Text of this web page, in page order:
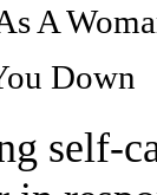
A
Down
self-